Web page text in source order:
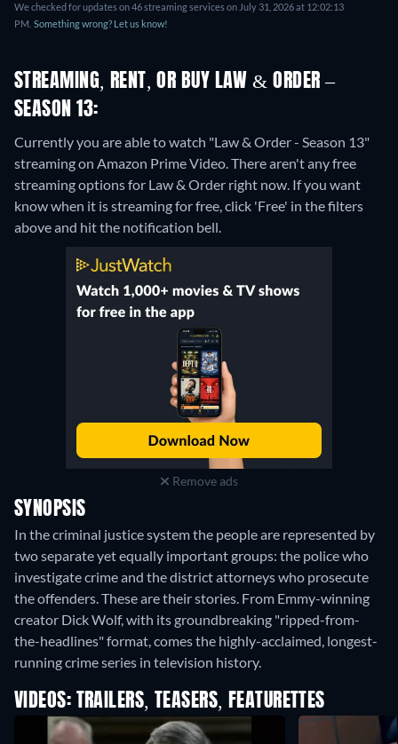
We checked for updates on 46 streaming services on July 31, 2026 at 12:02:13
PM. Something wrong? Let us know!
STREAMING, RENT, OR BUY LAW & ORDER –
SEASON 13:
Currently you are able to watch "Law & Order - Season 13"
streaming on Amazon Prime Video.There aren't any free
streaming options for Law & Order right now. If you want
know when it is streaming for free, click 'Free' in the filters
above and hit the notification bell.
Remove ads
SYNOPSIS
In the criminal justice system the people are represented by
two separate yet equally important groups: the police who
investigate crime and the district attorneys who prosecute
the offenders. These are their stories. From Emmy-winning
creator Dick Wolf, with its groundbreaking "ripped-from-
the-headlines" format, comes the highly-acclaimed, longest-
running crime series in television history.
VIDEOS: TRAILERS, TEASERS, FEATURETTES